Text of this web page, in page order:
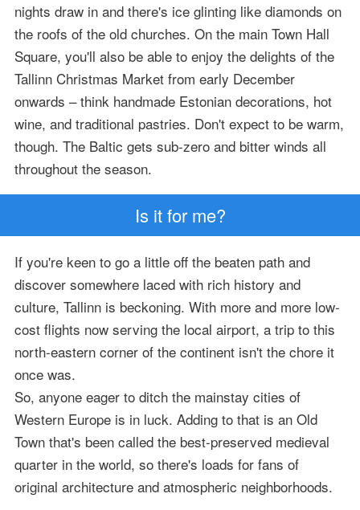
nights draw in and there's ice glinting like diamonds on
the roofs of the old churches. On the main Town Hall
Square, you'll also be able to enjoy the delights of the
Tallinn Christmas Market from early December
onwards – think handmade Estonian decorations, hot
wine, and traditional pastries. Don't expect to be warm,
though. The Baltic gets sub-zero and bitter winds all
throughout the season.
Is it for me?
If you're keen to go a little off the beaten path and
discover somewhere laced with rich history and
culture, Tallinn is beckoning. With more and more low-
cost flights now serving the local airport, a trip to this
north-eastern corner of the continent isn't the chore it
once was.
So, anyone eager to ditch the mainstay cities of
Western Europe is in luck. Adding to that is an Old
Town that's been called the best-preserved medieval
quarter in the world, so there's loads for fans of
original architecture and atmospheric neighborhoods.